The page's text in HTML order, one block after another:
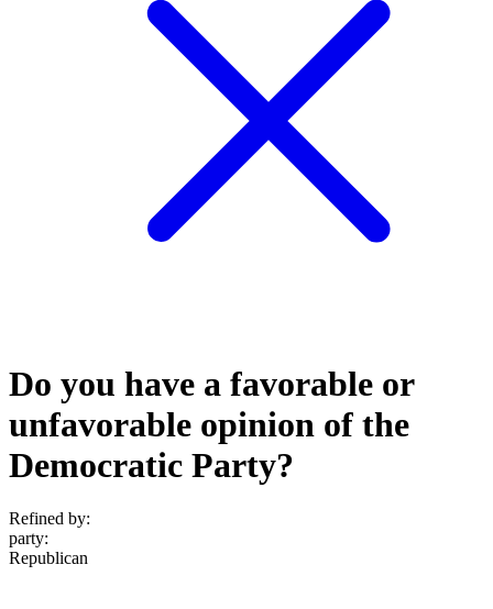
Do you have a favorable or
unfavorable opinion of the
Democratic Party?
Refined by:
party:
Republican